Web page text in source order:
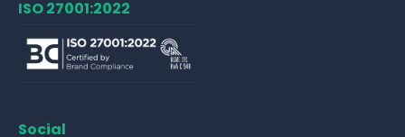
ISO 27001:2022
Social